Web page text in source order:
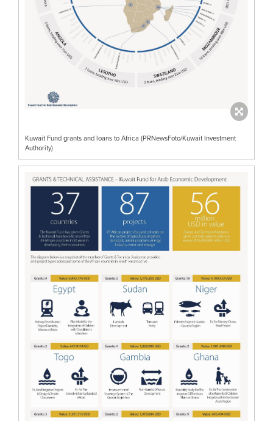
Kuwait Fund grants and loans to Africa (PRNewsFoto/Kuwait Investment
Authority)